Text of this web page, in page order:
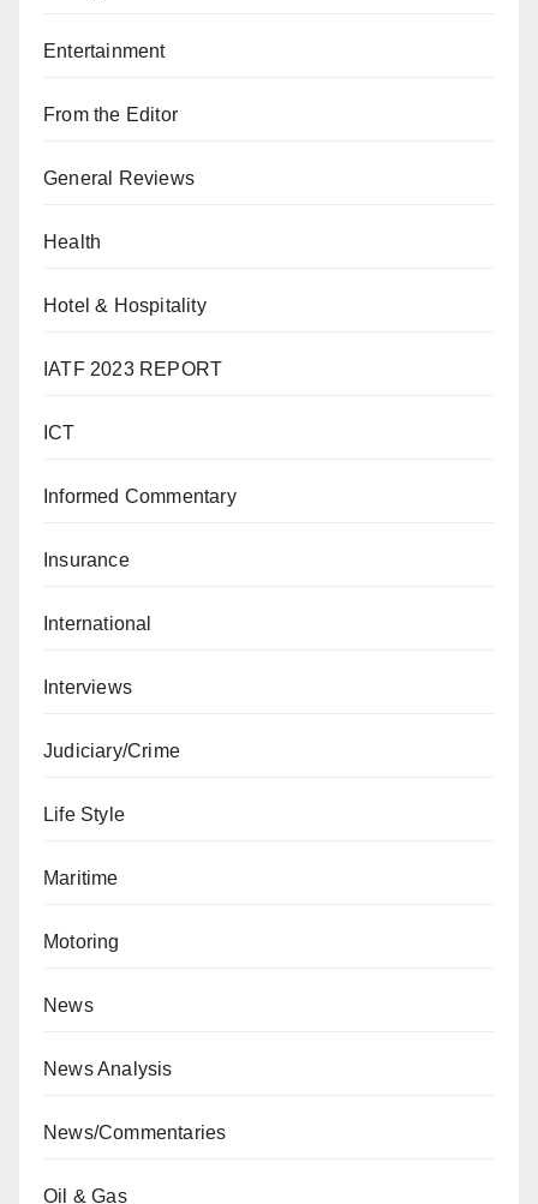
Entertainment
From the Editor
General Reviews
Health
Hotel & Hospitality
IATF 2023 REPORT
ICT
Informed Commentary
Insurance
International
Interviews
Judiciary/Crime
Life Style
Maritime
Motoring
News
News Analysis
News/Commentaries
Oil & Gas